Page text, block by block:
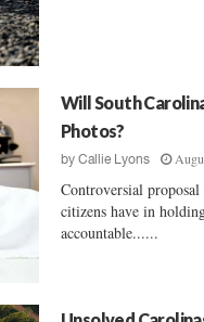
Will South
Photos?
by Callie Lyons
Controversial
citizens have in
accountable......